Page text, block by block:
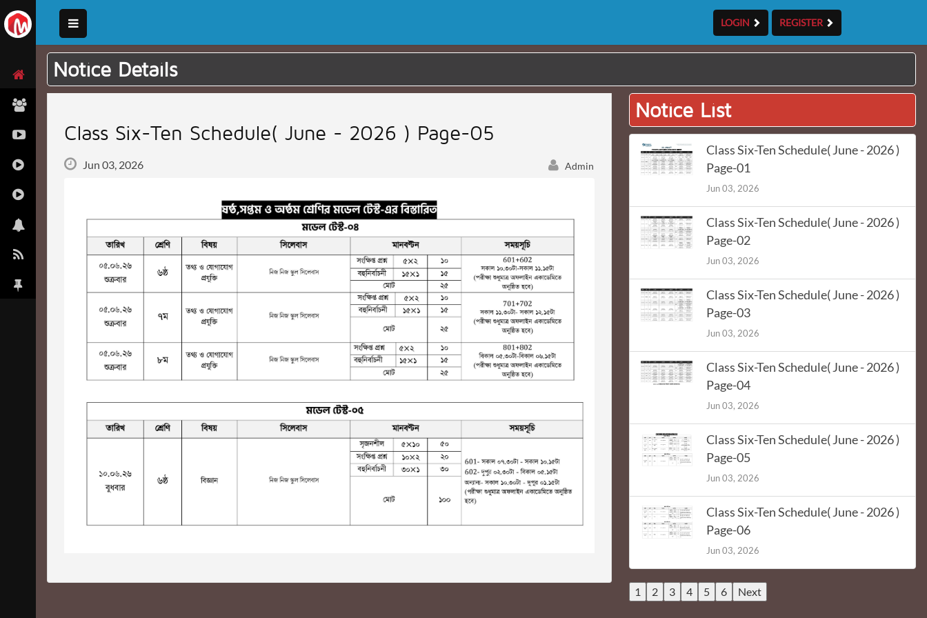
LOGIN REGISTER
Notice Details
Class Six-Ten Schedule( June - 2026 ) Page-05
Jun 03, 2026 Admin
Notice List
Class Six-Ten Schedule( June - 2026 )
Page-01
Jun 03, 2026
Class Six-Ten Schedule( June - 2026 )
Page-02
Jun 03, 2026
Class Six-Ten Schedule( June - 2026 )
Page-03
Jun 03, 2026
Class Six-Ten Schedule( June - 2026 )
Page-04
Jun 03, 2026
Class Six-Ten Schedule( June - 2026 )
Page-05
Jun 03, 2026
Class Six-Ten Schedule( June - 2026 )
Page-06
Jun 03, 2026
1 2 3 4 5 6 Next